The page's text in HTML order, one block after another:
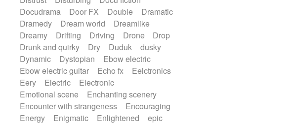
Docudrama
Door FX Double
Dramatic
Dramedy
Dream world
Dreamlike
Dreamy
Drifting Driving Drone
Drop
Drunk and quirky
Dry Duduk
dusky
Dynamic
Dystopian
Ebow electric
Ebow electric guitar
Echo fx
Eelctronics
Eery
Electric
Electronic
Emotional scene
Enchanting scenery
Encounter with strangeness
Encouraging
Energy
Enigmatic Enlightened
epic